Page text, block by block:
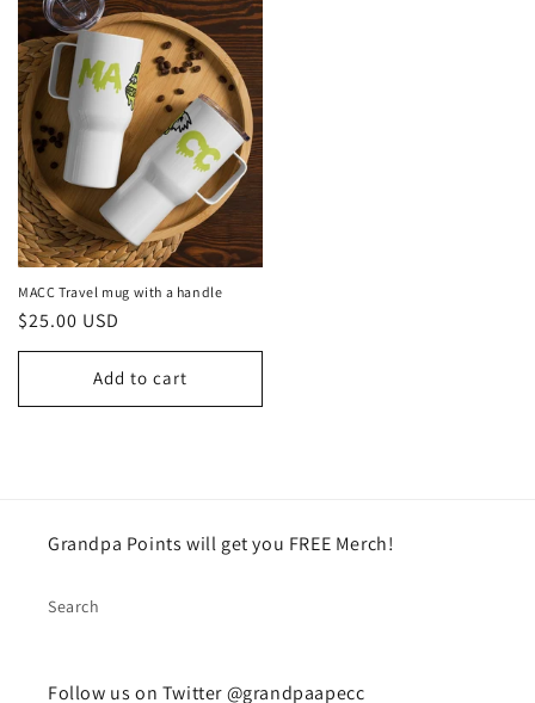
MACC Travel mug with a handle
Regular
price
$25.00 USD
Add to cart
Grandpa Points will get you FREE Merch!
Search
Follow us on Twitter @grandpaapecc